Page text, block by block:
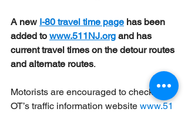
A new I-80 travel time page has been
added to www.511NJ.org and has
current travel times on the detour routes
and alternate routes.
Motorists are encouraged to check NJD
OT’s traffic information website www.51